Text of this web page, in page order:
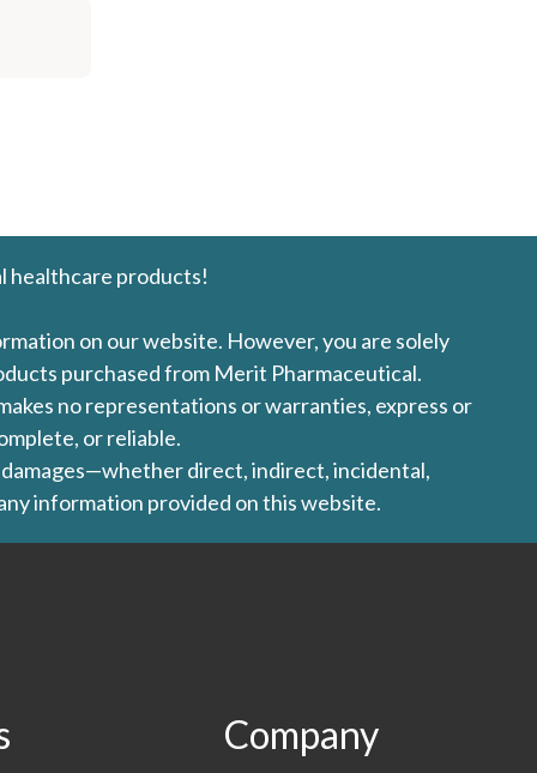
healthcare products!
on our website. However, you are solely
purchased from Merit Pharmaceutical.
no representations or warranties, express or
or reliable.
direct, indirect, incidental,
information provided on this website.
Company